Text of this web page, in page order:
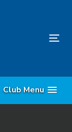
Club Menu